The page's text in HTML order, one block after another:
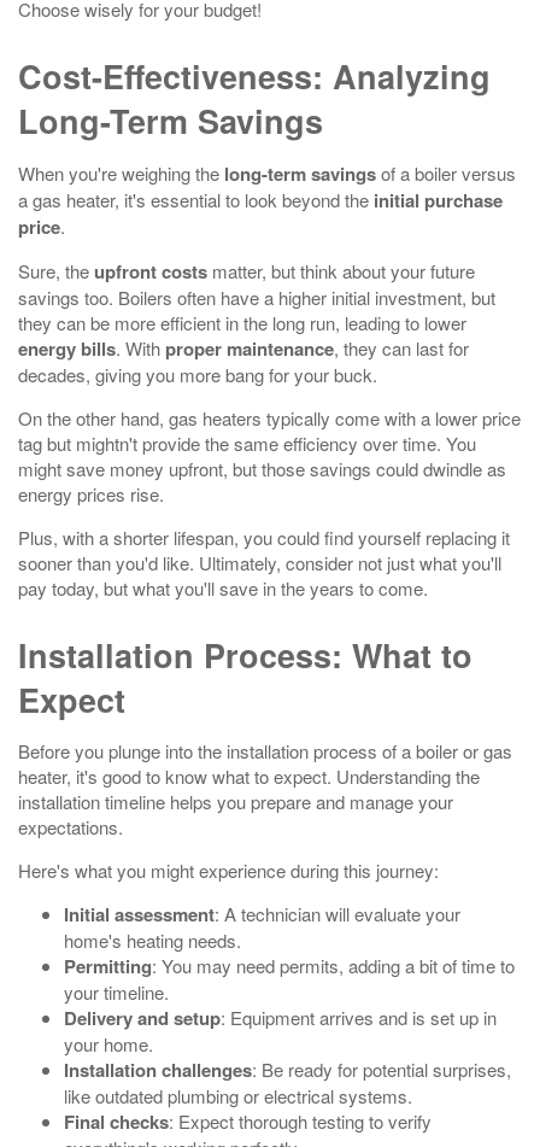
Choose wisely for your budget!
Cost-Effectiveness: Analyzing
Long-Term Savings
When you're weighing the long-term savingsof a boiler versus
a gas heater, it's essential to look beyond the initial purchase
price.
Sure, the upfront costs matter, but think about your future
savings too. Boilers often have a higher initial investment, but
they can be more efficient in the long run, leading to lower
energy bills. With proper maintenance, they can last for
decades, giving you more bang for your buck.
On the other hand, gas heaters typically come with a lower price
tag but mightn't provide the same efficiency over time. You
might save money upfront, but those savings could dwindle as
energy prices rise.
Plus, with a shorter lifespan, you could find yourself replacing it
sooner than you'd like. Ultimately, consider not just what you'll
pay today, but what you'll save in the years to come.
Installation Process: What to
Expect
Before you plunge into the installation process of a boiler or gas
heater, it's good to know what to expect. Understanding the
installation timeline helps you prepare and manage your
expectations.
Here's what you might experience during this journey:
Initial assessment: A technician will evaluate your
home's heating needs.
Permitting: You may need permits, adding a bit of time to
your timeline.
Delivery and setup: Equipment arrives and is set up in
your home.
Installation challenges: Be ready for potential surprises,
like outdated plumbing or electrical systems.
Final checks: Expect thorough testing to verify